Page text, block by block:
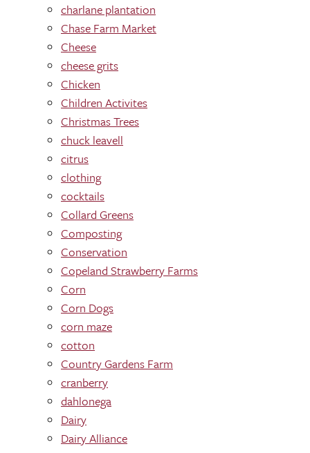
charlane plantation
Chase Farm Market
Cheese
cheese grits
Chicken
Children Activites
Christmas Trees
chuck leavell
citrus
clothing
cocktails
Collard Greens
Composting
Conservation
Copeland Strawberry Farms
Corn
Corn Dogs
corn maze
cotton
Country Gardens Farm
cranberry
dahlonega
Dairy
Dairy Alliance